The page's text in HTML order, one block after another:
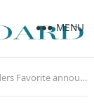
MENU
the review of the Non-Fiction – Memoir book A Past That Lies Before Me by Steve Clark, PhD